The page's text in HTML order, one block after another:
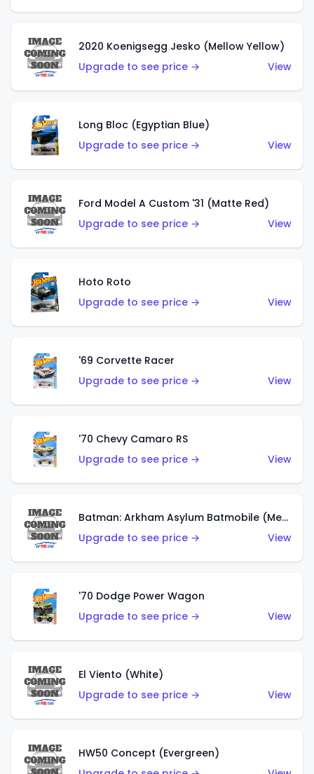
2020 Koenigsegg Jesko (Mellow Yellow)
Upgrade to see price →
View
Long Bloc (Egyptian Blue)
Upgrade to see price →
View
Ford Model A Custom '31 (Matte Red)
Upgrade to see price →
View
Hoto Roto
Upgrade to see price →
View
'69 Corvette Racer
Upgrade to see price →
View
'70 Chevy Camaro RS
Upgrade to see price →
View
Batman: Arkham Asylum Batmobile (Metalflake Dark Gold)
Upgrade to see price →
View
'70 Dodge Power Wagon
Upgrade to see price →
View
El Viento (White)
Upgrade to see price →
View
HW50 Concept (Evergreen)